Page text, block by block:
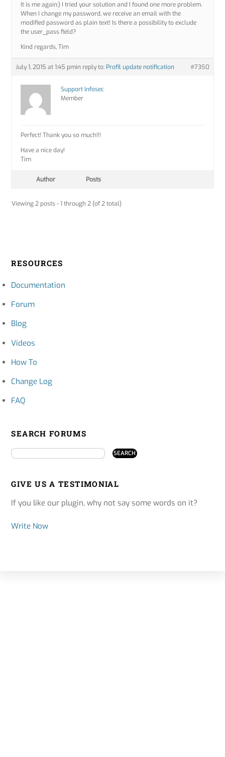
It is me again:) I tried your solution and I found one more problem.
When I change my password, we receive an email with the
modified password as plain text! Is there a possibility to exclude
the user_pass field?
Kind regards, Tim
July 1, 2015 at 1:45 pmin reply to: Profil update notification #7350
Support Infosec
Member
Perfect! Thank you so much!!!
Have a nice day!
Tim
Author Posts
Viewing 2 posts - 1 through 2 (of 2 total)
RESOURCES
Documentation
Forum
Blog
Videos
How To
Change Log
FAQ
SEARCH FORUMS
GIVE US A TESTIMONIAL
If you like our plugin, why not say some words on it?
Write Now